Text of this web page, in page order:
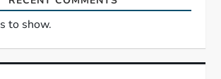
to show.